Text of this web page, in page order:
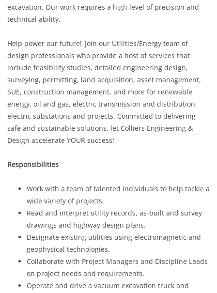
excavation. Our work requires a high level of precision and
technical ability.
Help power our future! Join our Utilities/Energy team of
design professionals who provide a host of services that
include feasibility studies, detailed engineering design,
surveying, permitting, land acquisition, asset management,
SUE, construction management, and more for renewable
energy, oil and gas, electric transmission and distribution,
electric substations and projects. Committed to delivering
safe and sustainable solutions, let Colliers Engineering &
Design accelerate YOUR success!
Responsibilities
Work with a team of talented individuals to help tackle a
wide variety of projects.
Read and interpret utility records, as-built and survey
drawings and highway design plans.
Designate existing utilities using electromagnetic and
geophysical technologies.
Collaborate with Project Managers and Discipline Leads
on project needs and requirements.
Operate and drive a vacuum excavation truck and